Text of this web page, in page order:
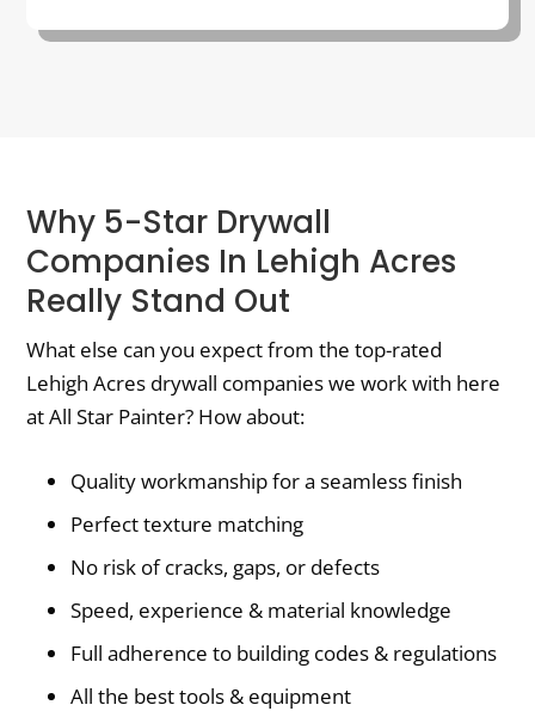
Why 5-Star Drywall
Companies In Lehigh Acres
Really Stand Out
What else can you expect from the top-rated
Lehigh Acres drywall companies we work with here
at All Star Painter? How about:
Quality workmanship for a seamless finish
Perfect texture matching
No risk of cracks, gaps, or defects
Speed, experience & material knowledge
Full adherence to building codes & regulations
All the best tools & equipment